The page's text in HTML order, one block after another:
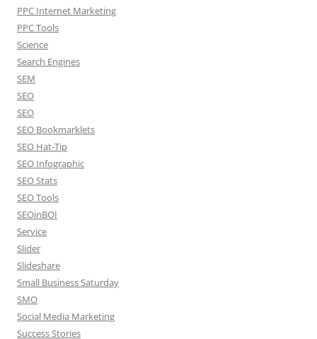
PPC Internet Marketing
PPC Tools
Science
Search Engines
SEM
SEO
SEO
SEO Bookmarklets
SEO Hat-Tip
SEO Infographic
SEO Stats
SEO Tools
SEOinBOI
Service
Slider
Slideshare
Small Business Saturday
SMO
Social Media Marketing
Success Stories